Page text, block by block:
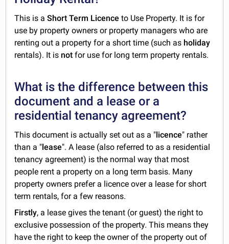
This is aShort Term Licence to Use Property. It is for
use by property owners or property managers who are
renting out a property for a short time (such as holiday
rentals). It is notfor use for long term property rentals.
What is the difference between this
document and a lease or a
residential tenancy agreement?
This document is actually set out as a " licence" rather
than a " lease". A lease (also referred to as a residential
tenancy agreement) is the normal way that most
people rent a property on a long term basis. Many
property owners prefer a licence over a lease for short
term rentals, for a few reasons.
Firstly, a lease gives the tenant (or guest) the right to
exclusive possession of the property. This means they
have the right to keep the owner of the property out of